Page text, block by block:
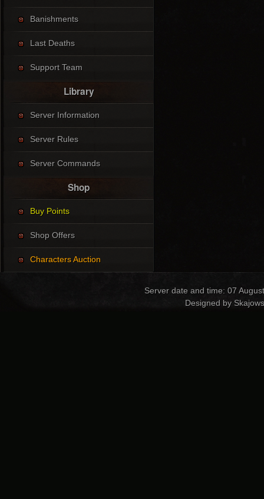
Banishments
Last Deaths
Support Team
Library
Server Information
Server Rules
Server Commands
Shop
Buy Points
Shop Offers
Characters Auction
Server date and time: 07
Designed by